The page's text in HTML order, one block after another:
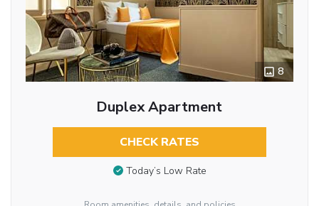
8
Duplex Apartment
CHECK RATES
Today’s Low Rate